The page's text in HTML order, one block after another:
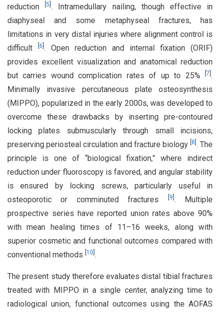
reduction [5 . Intramedullary nailing, though effective in
diaphyseal and some metaphyseal fractures, has
limitations in very distal injuries where alignment control is
difficult
6 . Open reduction and internal fixation (ORIF)
provides excellent visualization and anatomical reduction
but carries wound complication rates of up to 25%
7 .
Minimally invasive percutaneous plate osteosynthesis
(MIPPO), popularized in the early 2000s, was developed to
overcome these drawbacks by inserting pre-contoured
locking plates submuscularly through small incisions,
preserving periosteal circulation and fracture biology 8 . The
principle is one of “biological fixation,” where indirect
reduction under fluoroscopy is favored, and angular stability
is ensured by locking screws, particularly useful in
osteoporotic or comminuted fractures
9 . Multiple
prospective series have reported union rates above 90%
with mean healing times of 11–16 weeks, along with
superior cosmetic and functional outcomes compared with
conventional methods 10 .
The present study therefore evaluates distal tibial fractures
treated with MIPPO in a single center, analyzing time to
radiological union, functional outcomes using the AOFAS